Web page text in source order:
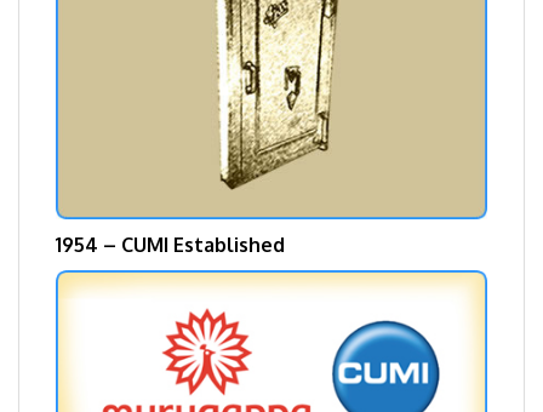
1954 – CUMI Established